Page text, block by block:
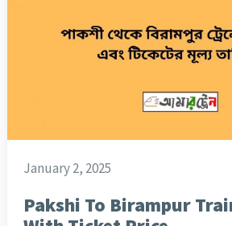
January 2, 2025
Pakshi To Birampur